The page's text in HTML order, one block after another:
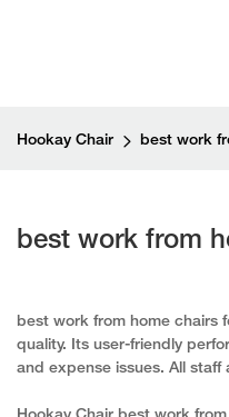
Hookay Chair best work
best work from
best work from home chairs
quality. Its user-friendly
and expense issues. All